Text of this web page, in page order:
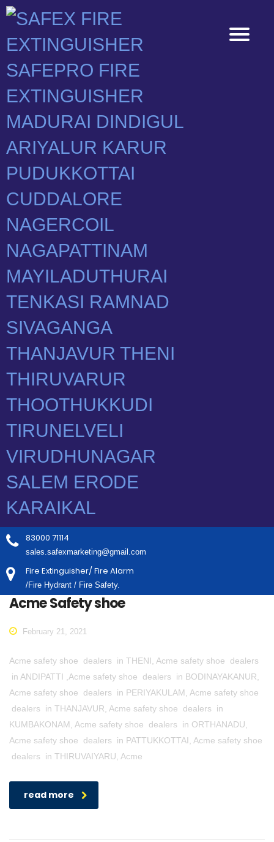
83000 71114
sales.safexmarketing@gmail.com
Fire Extinguisher/ Fire Alarm
/Fire Hydrant / Fire Safety.
Acme Safety shoe
February 21, 2021
Acme safety shoe dealers in THENI, Acme safety shoe dealers
in ANDIPATTI ,Acme safety shoe dealers in BODINAYAKANUR,
Acme safety shoe dealers in PERIYAKULAM, Acme safety shoe
dealers in THANJAVUR, Acme safety shoe dealers in
KUMBAKONAM, Acme safety shoe dealers in ORTHANADU,
Acme safety shoe dealers in PATTUKKOTTAI, Acme safety shoe
dealers in THIRUVAIYARU, Acme
read more